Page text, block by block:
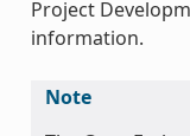
Project
information.
Note